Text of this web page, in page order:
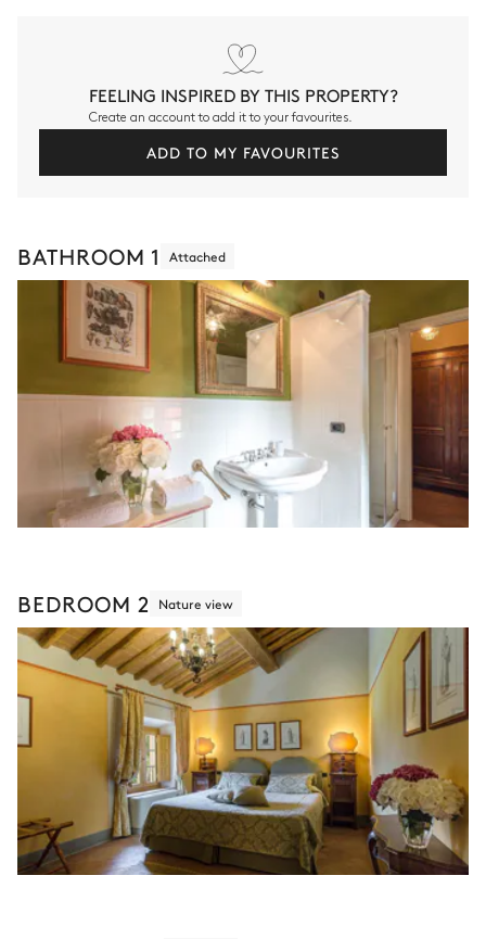
FEELING INSPIRED BY THIS PROPERTY?
Create an account to add it to your favourites.
ADD TO MY FAVOURITES
BATHROOM 1 Attached
BEDROOM 2 Nature view